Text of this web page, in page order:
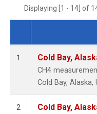
Displaying [1 - 14] of
Dataset Number
1 Cold Bay,
CH4
Cold Bay, Alaska,
2 Cold Bay,